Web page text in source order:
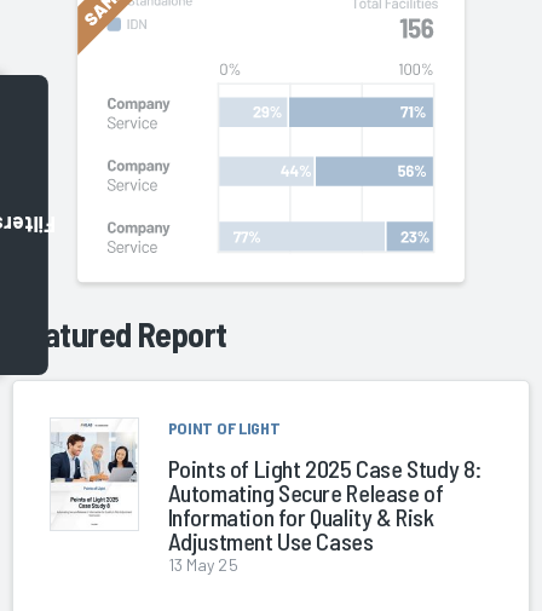
Featured Report
POINT OF LIGHT
Points of Light 2025 Case Study 8:
Automating Secure Release of
Information for Quality & Risk
Adjustment Use Cases
13 May 25